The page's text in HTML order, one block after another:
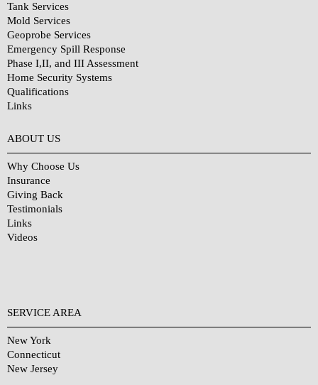
Tank Services
Mold Services
Geoprobe Services
Emergency Spill Response
Phase I,II, and III Assessment
Home Security Systems
Qualifications
Links
ABOUT US
Why Choose Us
Insurance
Giving Back
Testimonials
Links
Videos
SERVICE AREA
New York
Connecticut
New Jersey